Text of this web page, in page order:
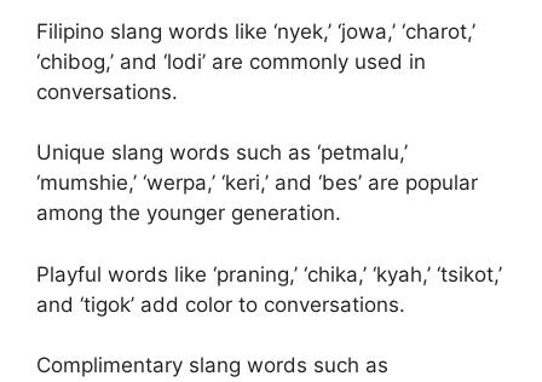
Filipino slang words like ‘nyek,’ ‘jowa,’ ‘charot,’
‘chibog,’ and ‘lodi’ are commonly used in
conversations.
Unique slang words such as ‘petmalu,’
‘mumshie,’ ‘werpa,’ ‘keri,’ and ‘bes’ are popular
among the younger generation.
Playful words like ‘praning,’ ‘chika,’ ‘kyah,’ ‘tsikot,’
and ‘tigok’ add color to conversations.
Complimentary slang words such as